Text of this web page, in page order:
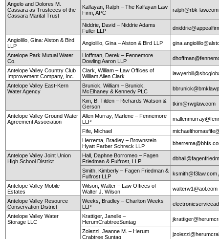
Angelo and Dolores M.
Cassara as Trusteees of the
Cassara Marital Trust
Kalfayan, Ralph – The Kalfayan Law
Firm, APC
ralph@rbk-law.com
Niddrie, David – Niddrie Adams
Fuller LLP
Angiolillo, Gina: Alston & Bird
LLP
Angiolillo, Gina – Alston & Bird LLP
Antelope Park Mutual Water
Co.
Hoffman, Derek – Fennemore
Dowling Aaron LLP
Antelope Valley Country Club
Improvement Company, Inc.
Clark, William – Law Offices of
William Allen Clark
Antelope Valley East-Kern
Water Agency
Brunick, William – Brunick,
McElhaney & Kennedy PLC
Kim, B. Tilden – Richards Watson &
Gerson
tkim@rwglaw.com
Antelope Valley Ground Water
Agreement Association
Allen Murray, Marlene – Fennemore
LLP
Fife, Michael
Herrema, Bradley – Brownstein
Hyatt Farber Schreck LLP
Antelope Valley Joint Union
High School District
Hall, Daphne Borromeo – Fagen
Friedman & Fulfrost, LLP
Smith, Kimberly – Fagen Friedman &
Fulfrost LLP
ksmith@f3law.com
Antelope Valley Mobile
Estates
Wilson, Walter – Law Offices of
Walter J. Wilson
walterw1@aol.com
Antelope Valley Resource
Conservation District
Weeks, Bradley – Charlton Weeks
LLP
Antelope Valley Water
Storage LLC
Krattiger, Janelle –
HerumCrabtreeSuntag
Zolezzi, Jeanne M. – Herum
Crabtree Suntag